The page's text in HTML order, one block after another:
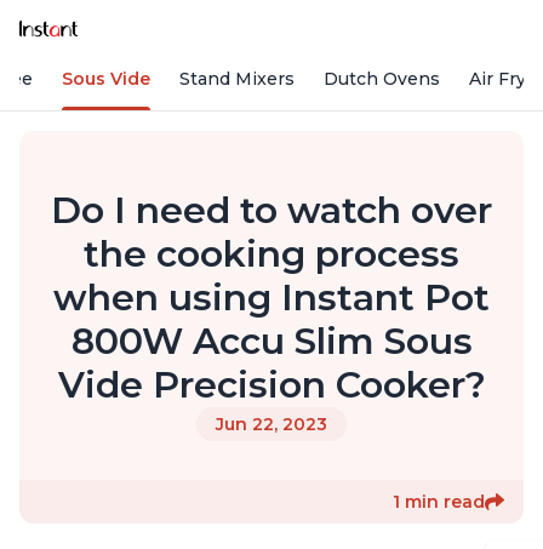
Sous Vide Stand Mixers Dutch Ovens Air
Do I need to watch over
the cooking process
when using Instant Pot
800W Accu Slim Sous
Vide Precision Cooker?
Jun 22, 2023
1 min read